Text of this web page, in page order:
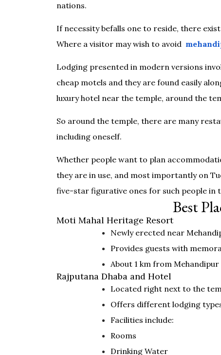
nations.
If necessity befalls one to reside, there
Where a visitor may wish to avoid
Lodging presented in modern versions
cheap motels and they are found easily
luxury hotel near the temple, around the
So around the temple, there are many
including oneself.
Whether people want to plan
they are in use, and most importantly on
five-star figurative ones for such people in
Best
Moti Mahal Heritage Resort
Newly erected near
Provides guests with
About 1 km from Mehandipur
Rajputana Dhaba and Hotel
Located right next to the
Offers different lodging
Facilities include:
Rooms
Drinking Water